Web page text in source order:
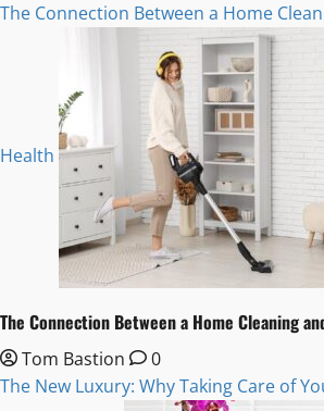
The Connection Between a Home
Health
The Connection Between a Home Cleaning
Tom Bastion
0
The New Luxury: Why Taking Care of